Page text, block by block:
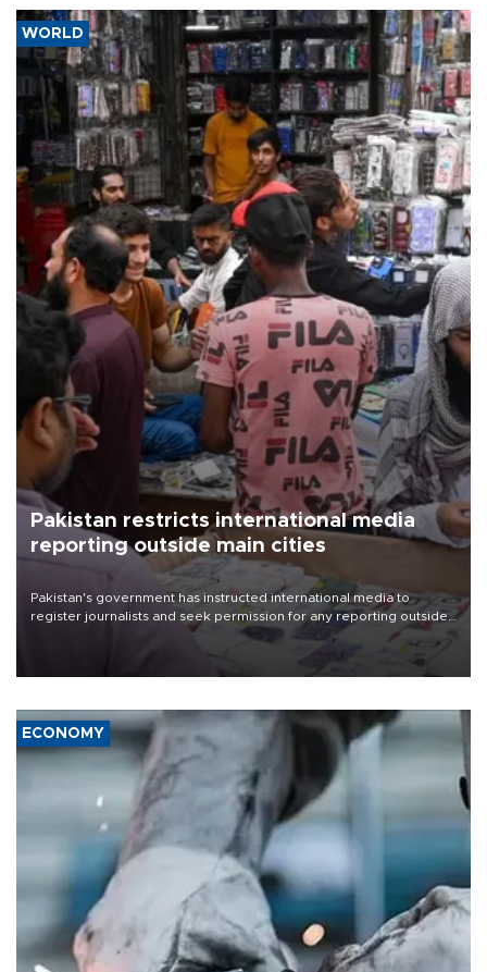
WORLD
Pakistan restricts international media
reporting outside main cities
Pakistan's government has instructed international media to
register journalists and seek permission for any reporting outside
the country's three main cities, sparking concern from rights and
media groups over a threat to press freedom.
ECONOMY